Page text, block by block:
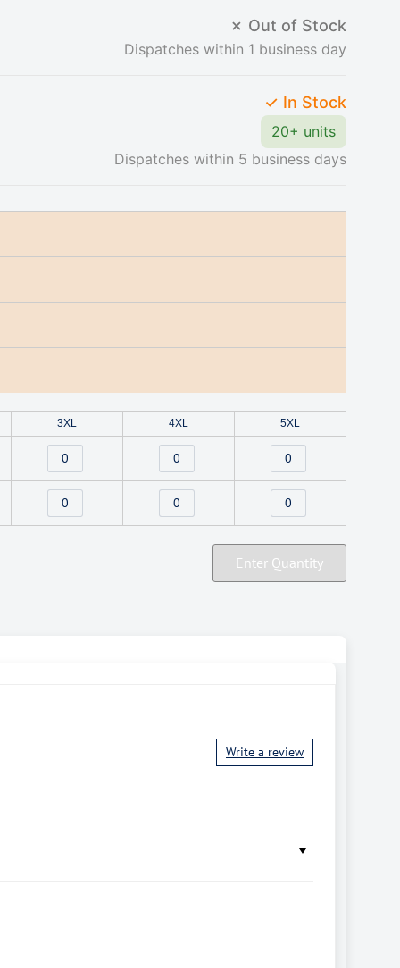
✗ Out of Stock
Dispatches within 1 business day
✓ In Stock
20+ units
Dispatches within 5 business days
3XL 4XL 5XL
Enter Quantity
Write a review